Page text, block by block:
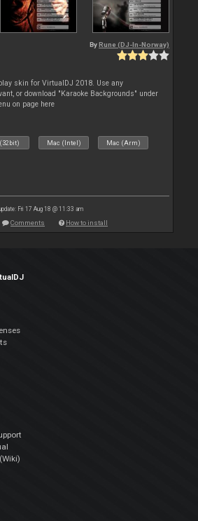
By Rune (DJ-In-Norway)
skin for VirtualDJ 2018. Use any
or download "Karaoke Backgrounds" under
on page here
Mac (Intel) Mac (Arm)
Fri 17 Aug 18 @ 11:33 am
Comments How to install